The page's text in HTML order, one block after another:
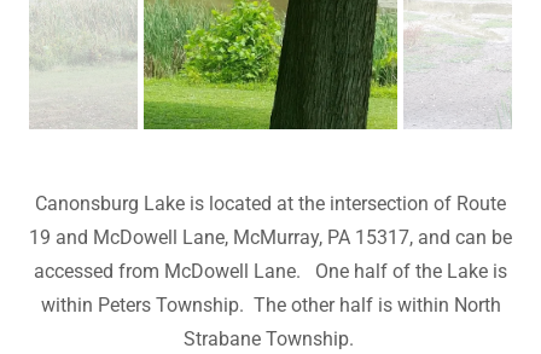
Canonsburg Lake is located at the intersection of Route
19 and McDowell Lane, McMurray, PA 15317, and can be
accessed from McDowell Lane. One half of the Lake is
within Peters Township. The other half is within North
Strabane Township.